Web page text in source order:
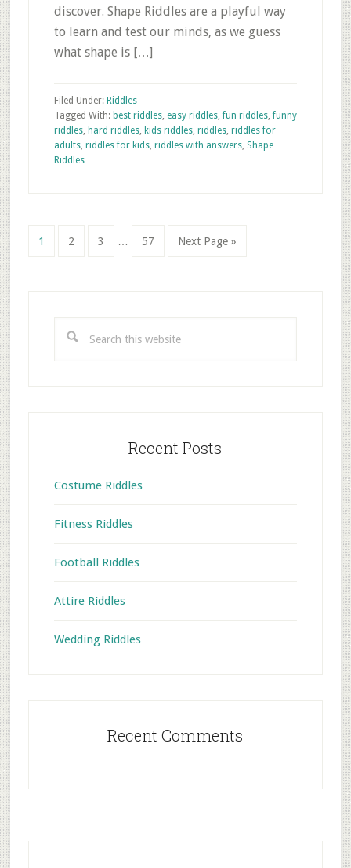
discover. Shape Riddles are a playful way
to learn and test our minds, as we guess
what shape is […]
Filed Under: Riddles
Tagged With: best riddles, easy riddles,fun riddles,funny
riddles, hard riddles, kids riddles, riddles, riddles for
adults, riddles for kids, riddles with answers, Shape
Riddles
Go
1
Go
2
Go
3 …
Go
57
Go
Next Page »
Recent Posts
Costume Riddles
Fitness Riddles
Football Riddles
Attire Riddles
Wedding Riddles
Recent Comments